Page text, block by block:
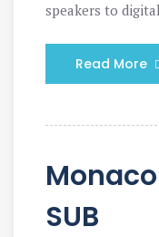
speakers to
Read More
SUB